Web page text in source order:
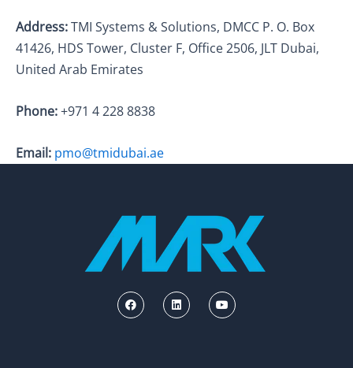
Address:TMI Systems & Solutions, DMCC P. O. Box
41426, HDS Tower, Cluster F, Office 2506, JLT Dubai,
United Arab Emirates
Phone:+971 4 228 8838
Email: pmo@tmidubai.ae
F
a
c
L
i
n
Y
o
u